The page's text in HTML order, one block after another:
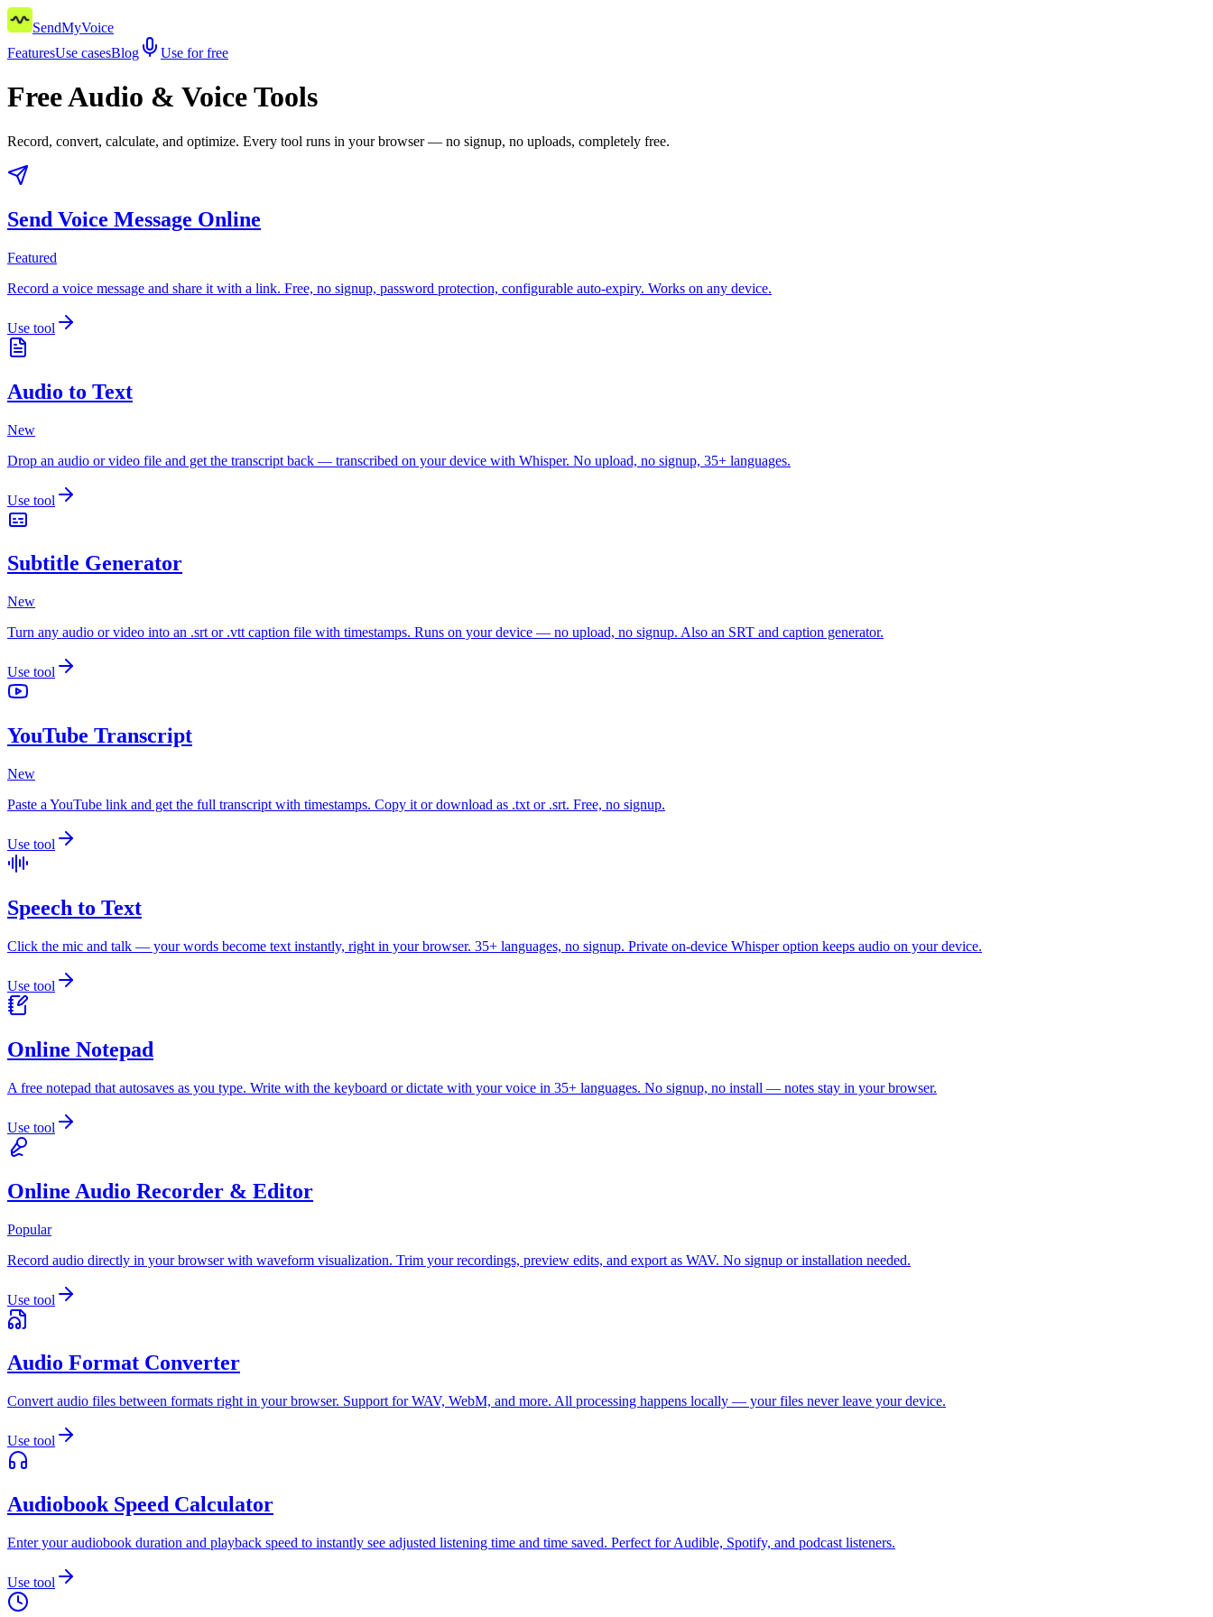
SendMyVoice
FeaturesUse casesBlog Use for free
Free Audio & Voice Tools
Record, convert, calculate, and optimize. Every tool runs in your browser — no signup, no uploads, completely free.
Send Voice Message Online
Featured
Record a voice message and share it with a link. Free, no signup, password protection, configurable auto-expiry. Works on any device.
Use tool
Audio to Text
New
Drop an audio or video file and get the transcript back — transcribed on your device with Whisper. No upload, no signup, 35+ languages.
Use tool
Subtitle Generator
New
Turn any audio or video into an .srt or .vtt caption file with timestamps. Runs on your device — no upload, no signup. Also an SRT and caption generator.
Use tool
YouTube Transcript
New
Paste a YouTube link and get the full transcript with timestamps. Copy it or download as .txt or .srt. Free, no signup.
Use tool
Speech to Text
Click the mic and talk — your words become text instantly, right in your browser. 35+ languages, no signup. Private on-device Whisper option keeps audio on your device.
Use tool
Online Notepad
A free notepad that autosaves as you type. Write with the keyboard or dictate with your voice in 35+ languages. No signup, no install — notes stay in your browser.
Use tool
Online Audio Recorder & Editor
Popular
Record audio directly in your browser with waveform visualization. Trim your recordings, preview edits, and export as WAV. No signup or installation needed.
Use tool
Audio Format Converter
Convert audio files between formats right in your browser. Support for WAV, WebM, and more. All processing happens locally — your files never leave your device.
Use tool
Audiobook Speed Calculator
Enter your audiobook duration and playback speed to instantly see adjusted listening time and time saved. Perfect for Audible, Spotify, and podcast listeners.
Use tool